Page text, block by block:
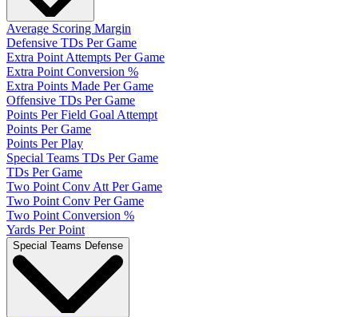
Average Scoring Margin
Defensive TDs Per Game
Extra Point Attempts Per Game
Extra Point Conversion %
Extra Points Made Per Game
Offensive TDs Per Game
Points Per Field Goal Attempt
Points Per Game
Points Per Play
Special Teams TDs Per Game
TDs Per Game
Two Point Conv Att Per Game
Two Point Conv Per Game
Two Point Conversion %
Yards Per Point
Special Teams Defense